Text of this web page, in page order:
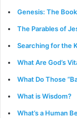
Genesis: The
The Parables of
Searching for the
What Are God’s
What Do Those
What is Wisdom?
What’s a Human